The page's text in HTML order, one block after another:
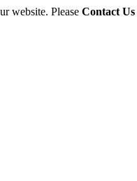
website. Please Contact Us